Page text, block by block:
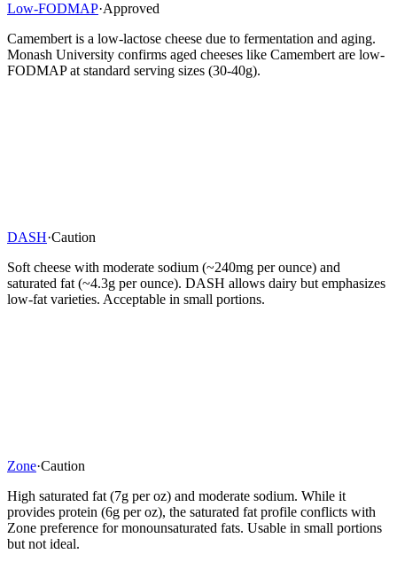
Low-FODMAP·Approved
Camembert is a low-lactose cheese due to fermentation and aging.
Monash University confirms aged cheeses like Camembert are low-
FODMAP at standard serving sizes (30-40g).
DASH·Caution
Soft cheese with moderate sodium (~240mg per ounce) and
saturated fat (~4.3g per ounce). DASH allows dairy but emphasizes
low-fat varieties. Acceptable in small portions.
Zone·Caution
High saturated fat (7g per oz) and moderate sodium. While it
provides protein (6g per oz), the saturated fat profile conflicts with
Zone preference for monounsaturated fats. Usable in small portions
but not ideal.